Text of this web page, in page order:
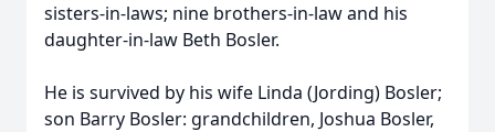
sisters-in-laws; nine brothers-in-law and his
daughter-in-law Beth Bosler.
He is survived by his wife Linda (Jording) Bosler;
son Barry Bosler: grandchildren, Joshua Bosler,